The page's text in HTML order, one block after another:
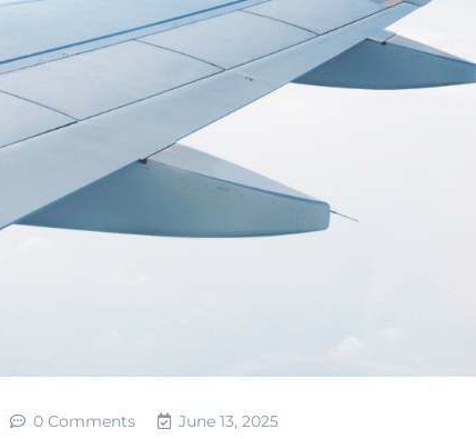
0 Comments June 13, 2025